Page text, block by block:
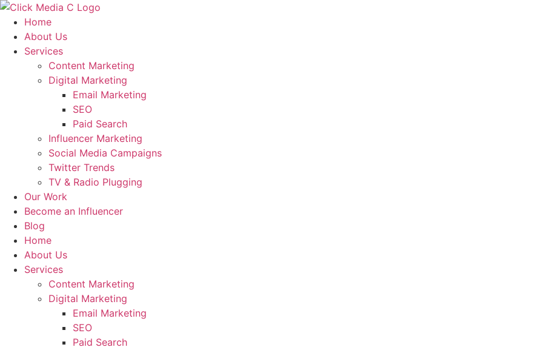
Skip
content
Home
About Us
Services
Content Marketing
Digital Marketing
Email Marketing
SEO
Paid Search
Influencer Marketing
Social Media Campaigns
Twitter Trends
TV & Radio Plugging
Our Work
Become an Influencer
Blog
Home
About Us
Services
Content Marketing
Digital Marketing
Email Marketing
SEO
Paid Search